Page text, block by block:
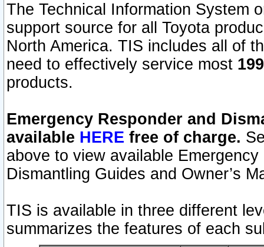
The Technical Information System
support source for all Toyota
North America. TIS includes all of
need to effectively service most
products.
Emergency Responder and
available HERE free of charge.
above to view available
Dismantling Guides and Owner’s
TIS is available in three different
summarizes the features of each